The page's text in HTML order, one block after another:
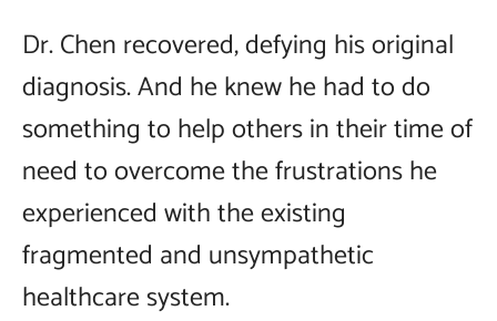
Dr. Chen recovered, defying his original
diagnosis. And he knew he had to do
something to help others in their time of
need to overcome the frustrations he
experienced with the existing
fragmented and unsympathetic
healthcare system.